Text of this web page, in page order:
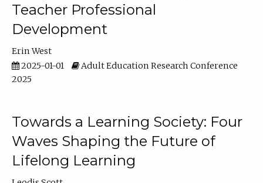
Teacher Professional
Development
Erin West
2025-01-01
Adult Education Research Conference
2025
Towards a Learning Society: Four
Waves Shaping the Future of
Lifelong Learning